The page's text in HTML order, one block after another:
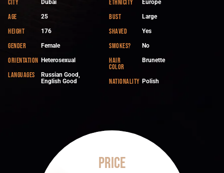
City Dubai
Age 25
Height 176
Gender Female
Orientation Heterosexual
Languages
Russian Good,
English Good
Ethnicity Europe
Bust Large
Shaved Yes
Smokes? No
Hair
color
Brunette
Nationality Polish
Price